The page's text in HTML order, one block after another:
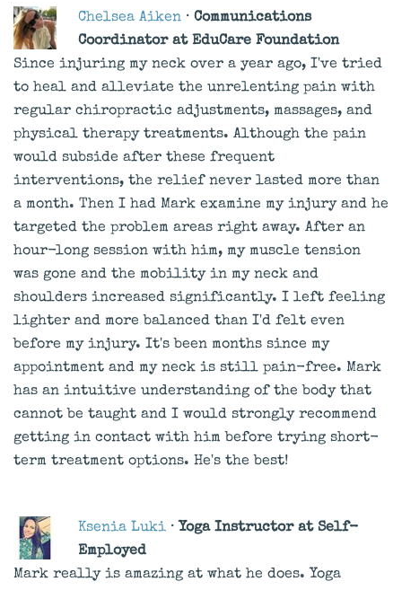
Chelsea Aiken · Communications
Coordinator at EduCare Foundation
Since injuring my neck over a year ago, I've tried
to heal and alleviate the unrelenting pain with
regular chiropractic adjustments, massages, and
physical therapy treatments. Although the pain
would subside after these frequent
interventions, the relief never lasted more than
a month. Then I had Mark examine my injury and he
targeted the problem areas right away. After an
hour-long session with him, my muscle tension
was gone and the mobility in my neck and
shoulders increased significantly. I left feeling
lighter and more balanced than I'd felt even
before my injury. It's been months since my
appointment and my neck is still pain-free. Mark
has an intuitive understanding of the body that
cannot be taught and I would strongly recommend
getting in contact with him before trying short-
term treatment options. He's the best!
Ksenia Luki · Yoga Instructor at Self-
Employed
Mark really is amazing at what he does. Yoga